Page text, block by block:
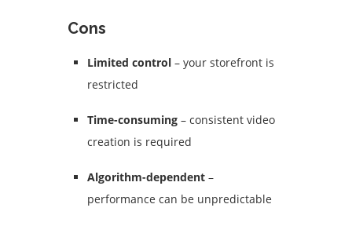
Cons
Limited control – your storefront is
restricted
Time-consuming – consistent video
creation is required
Algorithm-dependent –
performance can be unpredictable